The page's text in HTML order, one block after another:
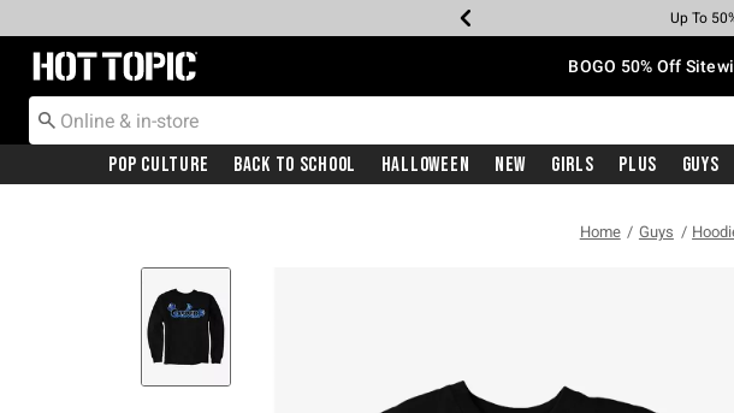
Earn Hot
Up To
Up To
Up To
Free
Free
Redirect to Hot Topic Home Page BOGO 50% Off
Pop Culture Back To School Halloween New Girls Plus Guys
Home Guys